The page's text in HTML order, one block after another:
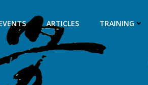
ARTICLES TRAINING